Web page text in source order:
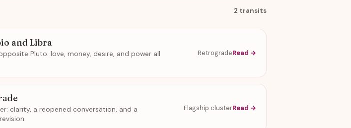
2 transits
and Libra
Pluto: love, money, desire, and power all
RetrogradeRead →
clarity, a reopened conversation, and a
Flagship clusterRead →